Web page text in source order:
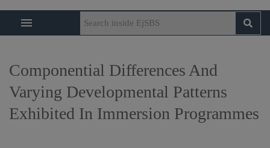
Componential Differences And
Varying Developmental Patterns
Exhibited In Immersion Programmes